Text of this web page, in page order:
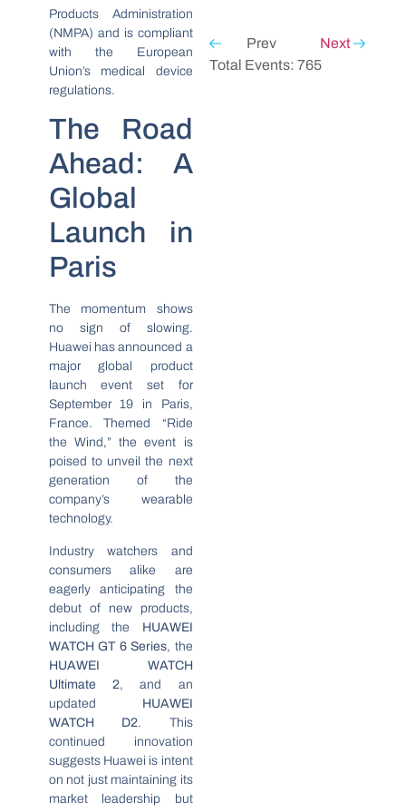
Products Administration
(NMPA) and is compliant
with the European
Union’s medical device
regulations.
The Road
Ahead: A
Global
Launch in
Paris
The momentum shows
no sign of slowing.
Huawei has announced a
major global product
launch event set for
September 19 in Paris,
France. Themed “Ride
the Wind,” the event is
poised to unveil the next
generation of the
company’s wearable
technology.
Industry watchers and
consumers alike are
eagerly anticipating the
debut of new products,
including the HUAWEI
WATCH GT 6 Series, the
HUAWEI WATCH
Ultimate 2, and an
updated HUAWEI
WATCH D2. This
continued innovation
suggests Huawei is intent
on not just maintaining its
market leadership but
Prev
Next
Total Events: 765